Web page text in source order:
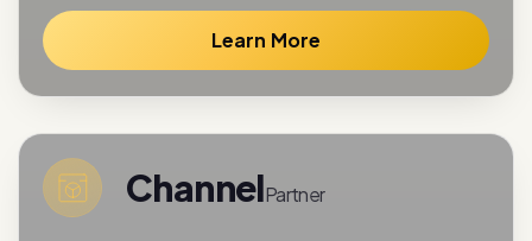
ChannelPartner
Channel Partner Engagement